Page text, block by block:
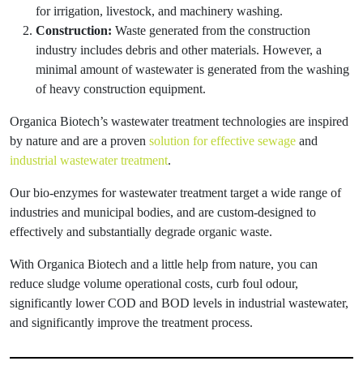
for irrigation, livestock, and machinery washing.
Construction: Waste generated from the construction
industry includes debris and other materials. However, a
minimal amount of wastewater is generated from the washing
of heavy construction equipment.
Organica Biotech’s wastewater treatment technologies are inspired
by nature and are a proven solution for effective sewage and
industrial wastewater treatment.
Our bio-enzymes for wastewater treatment target a wide range of
industries and municipal bodies, and are custom-designed to
effectively and substantially degrade organic waste.
With Organica Biotech and a little help from nature, you can
reduce sludge volume operational costs, curb foul odour,
significantly lower COD and BOD levels in industrial wastewater,
and significantly improve the treatment process.